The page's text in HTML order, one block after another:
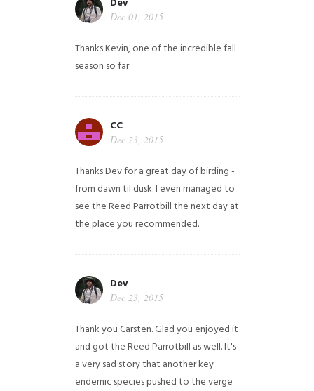
Dec 01, 2015
Thanks Kevin, one of the incredible fall
season so far
CC
Dec 23, 2015
Thanks Dev for a great day of birding -
from dawn til dusk. I even managed to
see the Reed Parrotbill the next day at
the place you recommended.
Dev
Dec 23, 2015
Thank you Carsten. Glad you enjoyed it
and got the Reed Parrotbill as well. It's
a very sad story that another key
endemic species pushed to the verge